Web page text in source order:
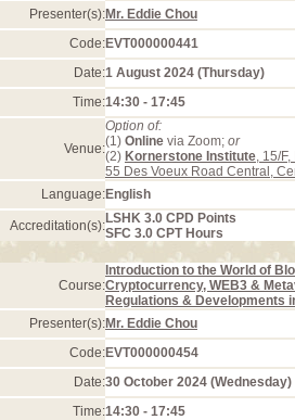
Presenter(s):Mr. Eddie Chou
Code:EVT000000441
Date:1 August 2024 (Thursday)
Time:14:30 - 17:45
Venue:
Option of:
(1) Online via Zoom; or
(2) Kornerstone Institute, 15/
55 Des Voeux Road Central,
Language:English
Accreditation(s):LSHK 3.0 CPD Points
SFC 3.0 CPT Hours
Course:
Introduction to the World of
Cryptocurrency, WEB3 &
Regulations & Developments
Presenter(s):Mr. Eddie Chou
Code:EVT000000454
Date:30 October 2024 (Wednesday)
Time:14:30 - 17:45